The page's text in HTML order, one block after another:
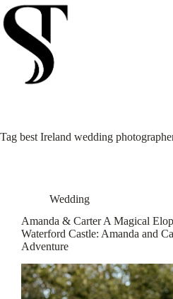
Skip
to
content
Tag best Ireland wedding
Wedding
Amanda & Carter A Magical
Waterford Castle: Amanda and
Adventure